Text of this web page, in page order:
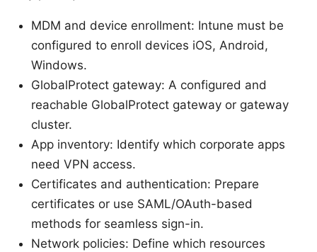
MDM and device enrollment: Intune must be
configured to enroll devices iOS, Android,
Windows.
GlobalProtect gateway: A configured and
reachable GlobalProtect gateway or gateway
cluster.
App inventory: Identify which corporate apps
need VPN access.
Certificates and authentication: Prepare
certificates or use SAML/OAuth-based
methods for seamless sign-in.
Network policies: Define which resources